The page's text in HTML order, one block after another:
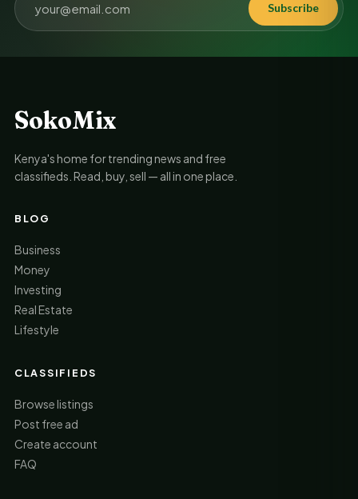
Subscribe
SokoMix
Kenya's home for trending news and free
classifieds. Read, buy, sell — all in one place.
BLOG
Business
Money
Investing
Real Estate
Lifestyle
CLASSIFIEDS
Browse listings
Post free ad
Create account
FAQ